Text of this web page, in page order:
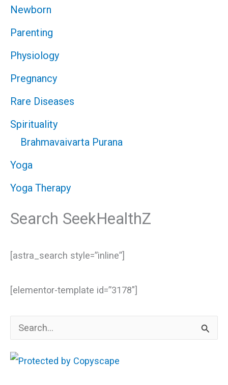
Newborn
Parenting
Physiology
Pregnancy
Rare Diseases
Spirituality
Brahmavaivarta Purana
Yoga
Yoga Therapy
Search SeekHealthZ
[astra_search style=”inline”]
[elementor-template id=”3178″]
e
a